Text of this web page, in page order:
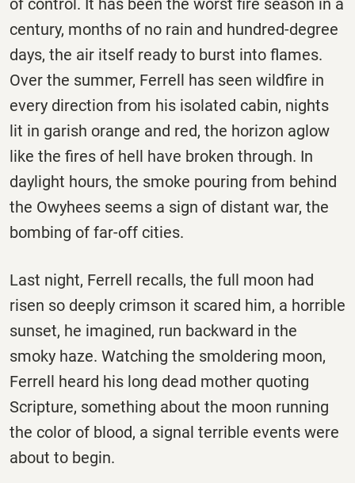
of control. It has been the worst fire season in a
century, months of no rain and hundred-degree
days, the air itself ready to burst into flames.
Over the summer, Ferrell has seen wildfire in
every direction from his isolated cabin, nights
lit in garish orange and red, the horizon aglow
like the fires of hell have broken through. In
daylight hours, the smoke pouring from behind
the Owyhees seems a sign of distant war, the
bombing of far-off cities.
Last night, Ferrell recalls, the full moon had
risen so deeply crimson it scared him, a horrible
sunset, he imagined, run backward in the
smoky haze. Watching the smoldering moon,
Ferrell heard his long dead mother quoting
Scripture, something about the moon running
the color of blood, a signal terrible events were
about to begin.